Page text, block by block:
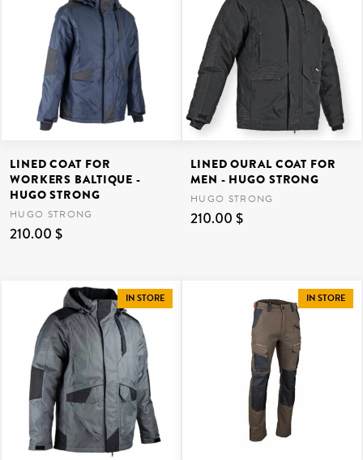
LINED COAT FOR
WORKERS BALTIQUE -
HUGO STRONG
HUGO STRONG
210.00 $
LINED OURAL COAT FOR
MEN - HUGO STRONG
HUGO STRONG
210.00 $
IN STORE IN STORE